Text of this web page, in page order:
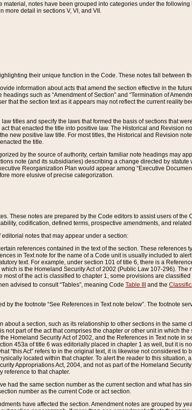
material, notes have been grouped into categories under the
more detail in sections V, VI, and VII.
their unique function in the Code. These notes fall between
information about acts that amend the section effective in the
such as “Amendment of Section” and “Termination of
that the section text as it appears may not reflect the current reality
titles and specify the laws that formed the basis of sections that
that enacted the title into positive law. The Historical and Revision
new positive law title. For most titles, the Historical and Revision
the title.
by the source of authority, certain familiar note headings may
note (and its subsidiaries) describing a change directed by
Reorganization Plan would appear among “Executive
more elusive of precise categorization.
These notes are prepared by the Code editors to assist users of
codification, defined terms, prospective amendments, and
notes that may appear under a section:
references contained in the text of the section. These references
in Text note for the name of a Code unit is usually included to
text. For example, under section 101 of title 6, there is a
is the Homeland Security Act of 2002 (Public Law 107-296).
most of the act is classified to chapter 1, some provisions are
advised to consult “Tables”, meaning Code Table III and the
by the footnote “See References in Text note below”. The footnote
about a section, such as its relationship to other sections in the same
not part of the act that comprises the chapter or other unit in which
Homeland Security Act of 2002, and the References in Text note in
453a of title 6 was editorially placed in chapter 1 as well, but it is
“this Act” refers to in the original text, it is likewise not considered to
located within that chapter. To alert the reader to this
Appropriations Act, 2004, and not as part of the Homeland
reference to that chapter.
had the same section number as the current section and what has
number as the current Code or act section.
have affected the section. Amendment notes are grouped by